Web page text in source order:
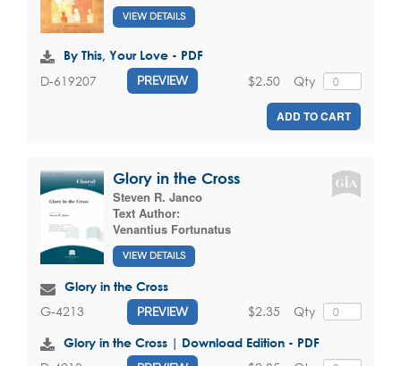
VIEW DETAILS
By This, Your Love - PDF
D-619207 PREVIEW Qty
$2.50
ADD TO CART
Glory in the Cross
Steven R. Janco
Text Author:
Venantius Fortunatus
VIEW DETAILS
Glory in the Cross
G-4213 PREVIEW Qty
$2.35
Glory in the Cross | Download Edition - PDF